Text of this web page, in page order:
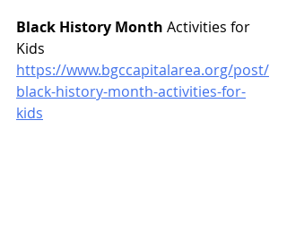
Black History Month Activities for
Kids
https://www.bgccapitalarea.org/post/
black-history-month-activities-for-
kids